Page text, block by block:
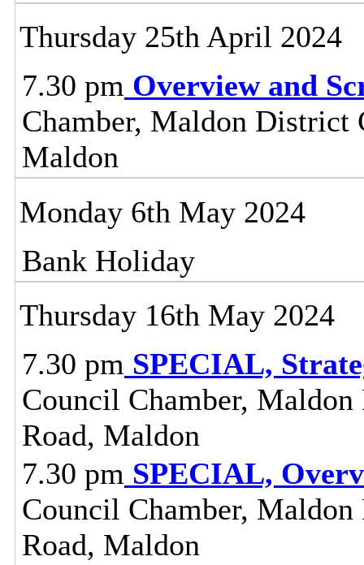
Thursday 25th April 2024
7.30 pm Overview and
Chamber, Maldon District
Maldon
Monday 6th May 2024
Bank Holiday
Thursday 16th May 2024
7.30 pm SPECIAL,
Council Chamber,
Road, Maldon
7.30 pm SPECIAL,
Council Chamber,
Road, Maldon